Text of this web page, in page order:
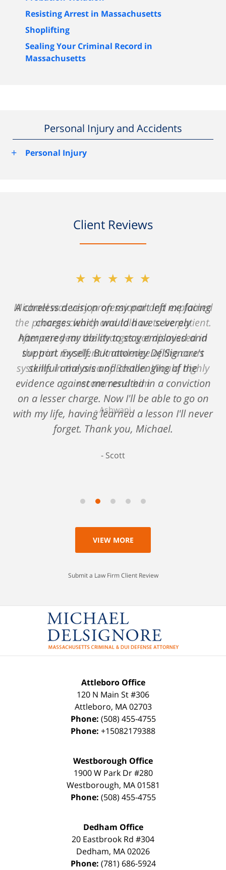
Resisting Arrest in Massachusetts
Shoplifting
Sealing Your Criminal Record in
Massachusetts
Personal Injury and Accidents
+
Personal Injury
Client Reviews
★★★★★
A careless decision on my part left me facing
charges which would have severely
hampered my ability to stay employed and
support myself. But attorney DelSignore's
skillful analysis and challenging of the
evidence against me resulted in a conviction
on a lesser charge. Now I'll be able to go on
with my life, having learned a lesson I'll never
forget. Thank you, Michael.
Scott
VIEW MORE
Submit a Law Firm Client Review
Attleboro Office
120 N Main St #306
Attleboro, MA 02703
Phone: (508) 455-4755
Phone: +15082179388
Westborough Office
1900 W Park Dr #280
Westborough, MA 01581
Phone: (508) 455-4755
Dedham Office
20 Eastbrook Rd #304
Dedham, MA02026
Phone: (781) 686-5924